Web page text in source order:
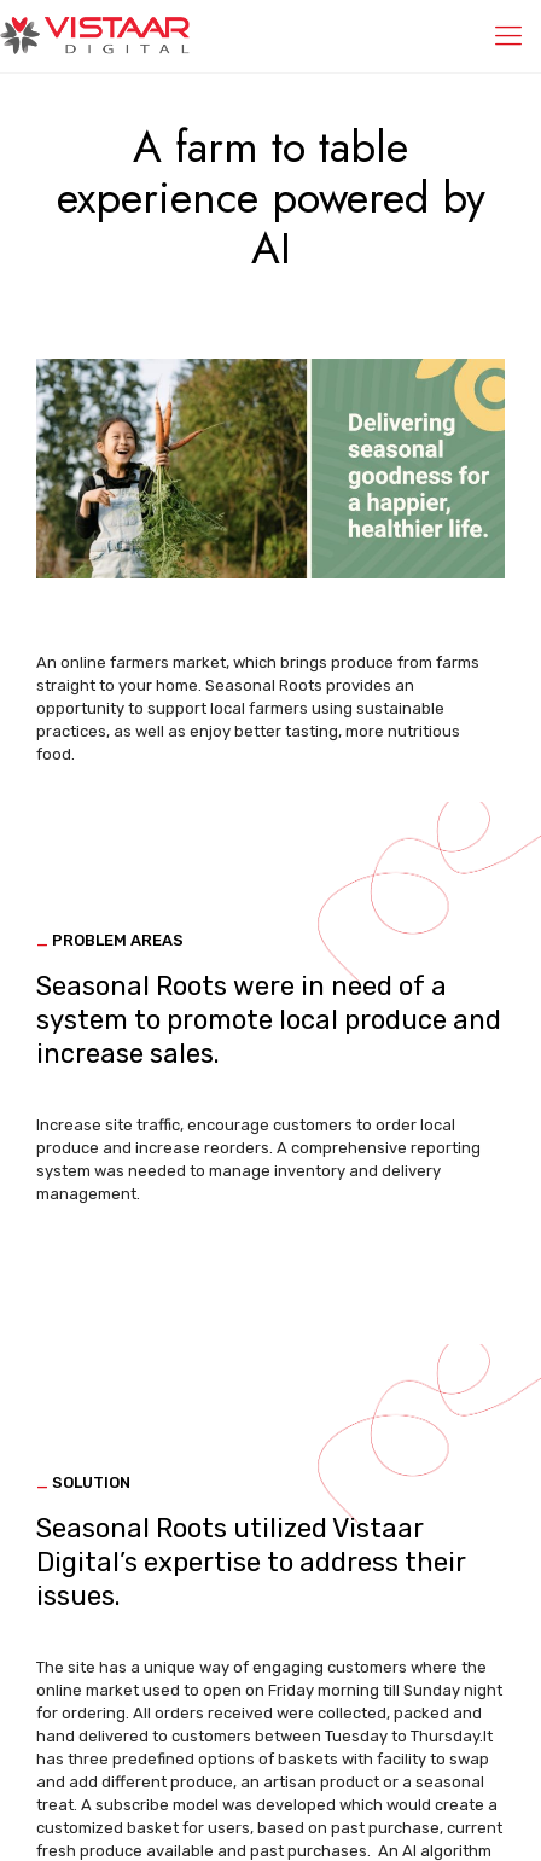
A farm to table
experience powered by
AI
An online farmers market, which brings produce from farms
straight to your home. Seasonal Roots provides an
opportunity to support local farmers using sustainable
practices, as well as enjoy better tasting, more nutritious
food.
PROBLEM AREAS
Seasonal Roots were in need of a
system to promote local produce and
increase sales.
Increase site traffic, encourage customers to order local
produce and increase reorders. A comprehensive reporting
system was needed to manage inventory and delivery
management.
SOLUTION
Seasonal Roots utilized Vistaar
Digital’s expertise to address their
issues.
The site has a unique way of engaging customers where the
online market used to open on Friday morning till Sunday night
for ordering. All orders received were collected, packed and
hand delivered to customers between Tuesday to Thursday.It
has three predefined options of baskets with facility to swap
and add different produce, an artisan product or a seasonal
treat. A subscribe model was developed which would create a
customized basket for users, based on past purchase, current
fresh produce available and past purchases. An AI algorithm